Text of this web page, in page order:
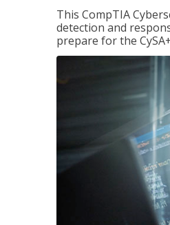
This CompTIA
detection and
prepare for the